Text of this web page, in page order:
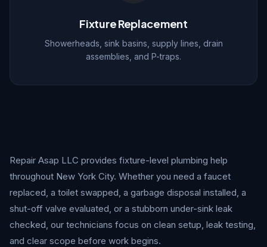
Fixture Replacement
Showerheads, sink basins, supply lines, drain
assemblies, and P-traps.
Repair Asap LLC provides fixture-level plumbing help
throughout New York City. Whether you need a faucet
replaced, a toilet swapped, a garbage disposal installed, a
shut-off valve evaluated, or a stubborn under-sink leak
checked, our technicians focus on clean setup, leak testing,
and clear scope before work begins.